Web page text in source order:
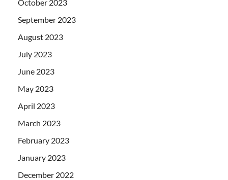
October 2023
September 2023
August 2023
July 2023
June 2023
May 2023
April 2023
March 2023
February 2023
January 2023
December 2022